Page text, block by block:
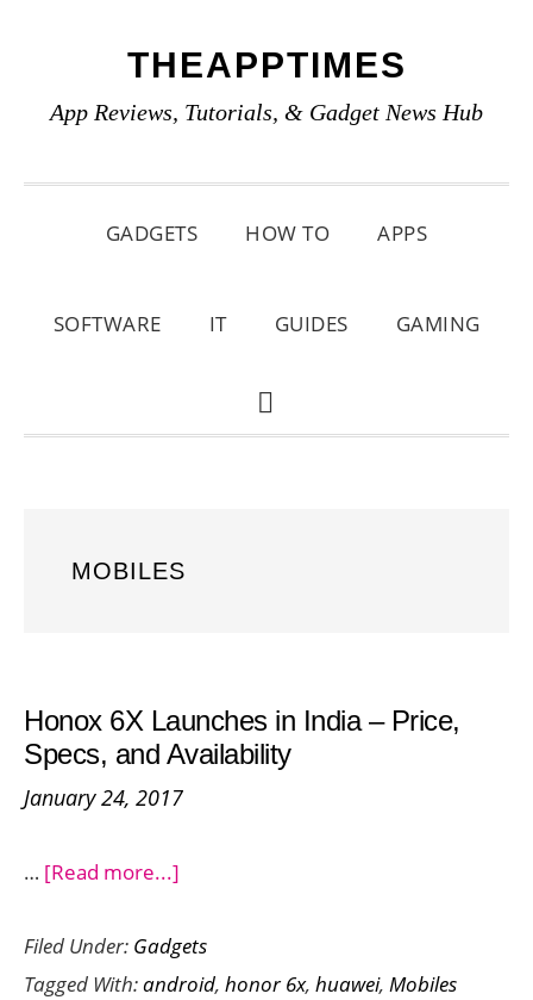
primary
main
primary
THEAPPTIMES
App Reviews, Tutorials, & Gadget News Hub
GADGETS HOW TO APPS
SOFTWARE IT GUIDES GAMING
SHOW
MOBILES
Honox 6X Launches in India – Price,
Specs, and Availability
January 24, 2017
… [Read more...]
6X
Launches
Filed Under: Gadgets
Tagged With:android, honor 6x, huawei, Mobiles